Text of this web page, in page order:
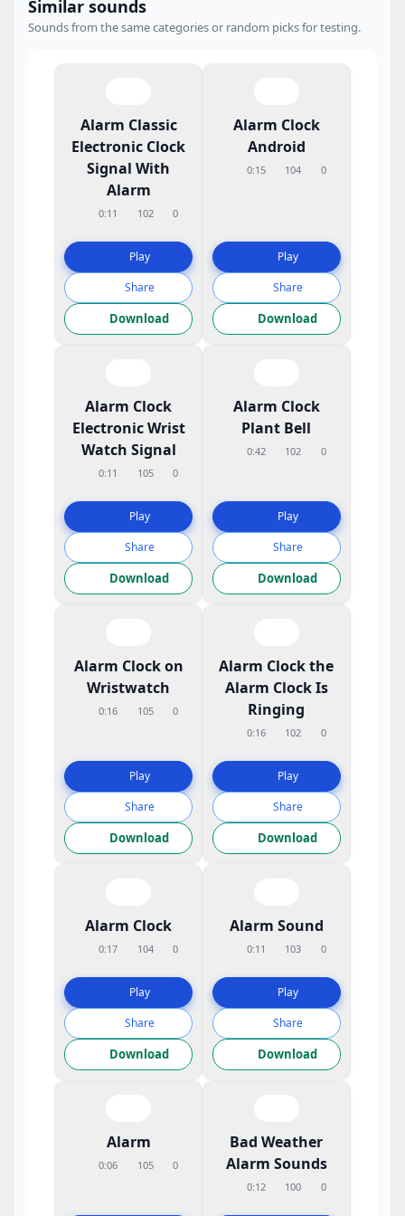
Similar sounds
Sounds from the same categories or random picks for testing.
Alarm Classic
Electronic Clock
Signal With
Alarm
0:11 102 0
Play
Share
Download
Alarm Clock
Android
0:15 104 0
Play
Share
Download
Alarm Clock
Electronic Wrist
Watch Signal
0:11 105 0
Play
Share
Download
Alarm Clock
Plant Bell
0:42 102 0
Play
Share
Download
Alarm Clock on
Wristwatch
0:16 105 0
Play
Share
Download
Alarm Clock the
Alarm Clock Is
Ringing
0:16 102 0
Play
Share
Download
Alarm Clock
0:17 104 0
Play
Share
Download
Alarm Sound
0:11 103 0
Play
Share
Download
Alarm
0:06 105 0
Bad Weather
Alarm Sounds
0:12 100 0